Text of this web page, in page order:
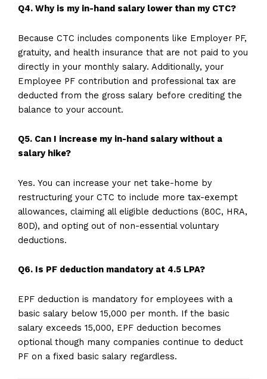
Q4. Why is my in-hand salary lower than my CTC?
Because CTC includes components like Employer PF,
gratuity, and health insurance that are not paid to you
directly in your monthly salary. Additionally, your
Employee PF contribution and professional tax are
deducted from the gross salary before crediting the
balance to your account.
Q5. Can I increase my in-hand salary without a
salary hike?
Yes. You can increase your net take-home by
restructuring your CTC to include more tax-exempt
allowances, claiming all eligible deductions (80C, HRA,
80D), and opting out of non-essential voluntary
deductions.
Q6. Is PF deduction mandatory at 4.5 LPA?
EPF deduction is mandatory for employees with a
basic salary below ₹15,000 per month. If the basic
salary exceeds ₹15,000, EPF deduction becomes
optional though many companies continue to deduct
PF on a fixed basic salary regardless.